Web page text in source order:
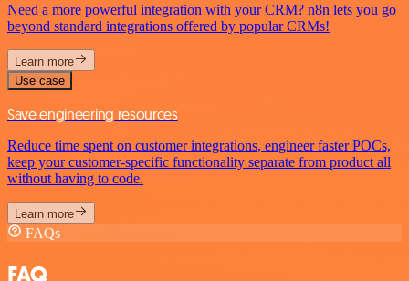
Need a more powerful integration with your CRM? n8n lets you go
beyond standard integrations offered by popular CRMs!
Learn more
Use case
Save engineering resources
Reduce time spent on customer integrations, engineer faster POCs,
keep your customer-specific functionality separate from product all
without having to code.
Learn more
FAQs
FAQ